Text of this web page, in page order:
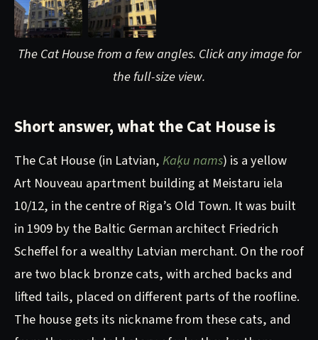
The Cat House from a few angles. Click any image for
the full-size view.
Short answer, what the Cat House is
The Cat House (in Latvian,Kaķu nams) is a yellow
Art Nouveau apartment building at Meistaru iela
10/12, in the centre of Riga’s Old Town. It was built
in 1909 by the Baltic German architect Friedrich
Scheffel for a wealthy Latvian merchant. On the roof
are two black bronze cats, with arched backs and
lifted tails, placed on different parts of the roofline.
The house gets its nickname from these cats, and